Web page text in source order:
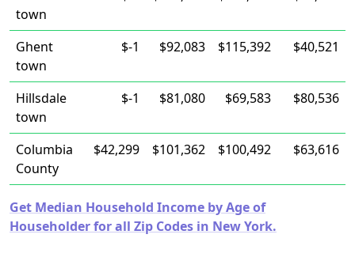
town
Ghent
town
$-1 $92,083 $115,392 $40,521
Hillsdale
town
$-1 $81,080 $69,583 $80,536
Columbia
County
$42,299 $101,362 $100,492 $63,616
Get Median Household Income by Age of
Householder for all Zip Codes in New York.